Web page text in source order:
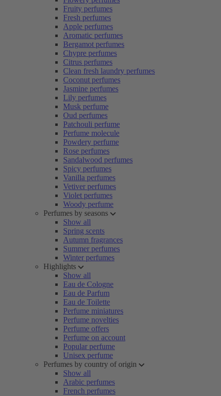
Fruity perfumes
Fresh perfumes
Apple perfumes
Aromatic perfumes
Bergamot perfumes
Chypre perfumes
Citrus perfumes
Clean fresh laundry perfumes
Coconut perfumes
Jasmine perfumes
Lily perfumes
Musk perfume
Oud perfumes
Patchouli perfume
Perfume molecule
Powdery perfume
Rose perfumes
Sandalwood perfumes
Spicy perfumes
Vanilla perfumes
Vetiver perfumes
Violet perfumes
Woody perfume
Perfumes by seasons
Show all
Spring scents
Autumn fragrances
Summer perfumes
Winter perfumes
Highlights
Show all
Eau de Cologne
Eau de Parfum
Eau de Toilette
Perfume miniatures
Perfume novelties
Perfume offers
Perfume on account
Popular perfume
Unisex perfume
Perfumes by country of origin
Show all
Arabic perfumes
French perfumes